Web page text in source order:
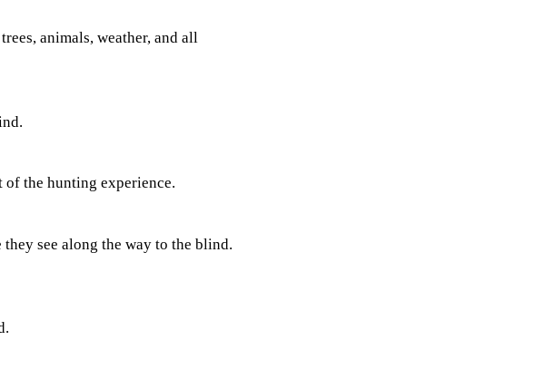
animals, weather, and all
of the hunting experience.
see along the way to the blind.